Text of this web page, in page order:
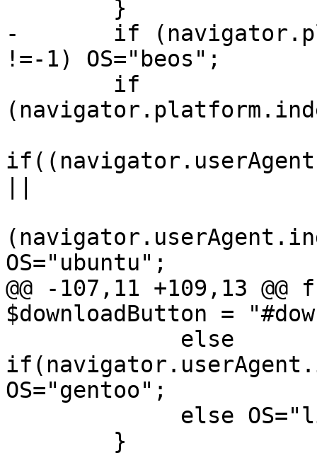
-       if
!=-1) OS="beos";
OS="ubuntu";
@@ -107,11 +109,13
$downloadButton =
OS="gentoo";